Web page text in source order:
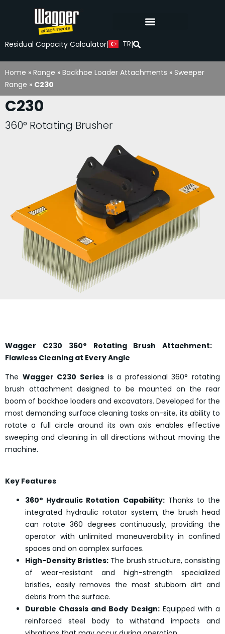
Residual Capacity Calculator| TR|
Home » Range » Backhoe Loader Attachments » Sweeper
Range » C230
C230
360° Rotating Brusher
Wagger C230 360° Rotating Brush Attachment:
Flawless Cleaning at Every Angle
The Wagger C230 Seriesis a professional 360° rotating
brush attachment designed to be mounted on the rear
boom of backhoe loaders and excavators. Developed for the
most demanding surface cleaning tasks on-site, its ability to
rotate a full circle around its own axis enables effective
sweeping and cleaning in all directions without moving the
machine.
Key Features
360° Hydraulic Rotation Capability:Thanks to the
integrated hydraulic rotator system, the brush head
can rotate 360 degrees continuously, providing the
operator with unlimited maneuverability in confined
spaces and on complex surfaces.
High-Density Bristles: The brush structure, consisting
of wear-resistant and high-strength specialized
bristles, easily removes the most stubborn dirt and
debris from the surface.
Durable Chassis and Body Design:Equipped with a
reinforced steel body to withstand impacts and